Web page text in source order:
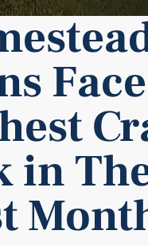
in